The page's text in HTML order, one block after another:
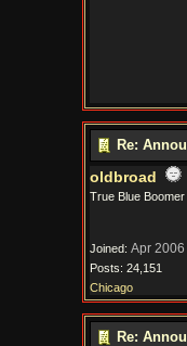
Re:
oldbroad
True Blue Boomer
Joined: Apr 2006
Posts: 24,151
Chicago
Re: